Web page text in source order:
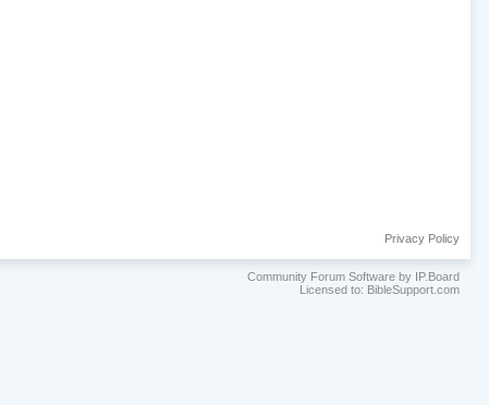
Privacy Policy
Community Forum Software by IP.Board
Licensed to: BibleSupport.com